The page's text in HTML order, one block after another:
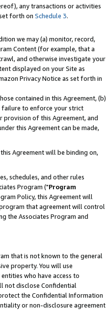
any transactions or activities
forth on Schedule 3.
we may (a) monitor, record,
Content (for example, that a
and otherwise investigate your
displayed on your Site as
Privacy Notice as set forth in
contained in this Agreement, (b)
failure to enforce your strict
of this Agreement, and
this Agreement can be made,
Agreement will be binding on,
schedules, and other rules
Program ("Program
Policy, this Agreement will
that agreement will control
the Associates Program and
that is not known to the general
property. You will use
who have access to
not disclose Confidential
the Confidential Information
or non-disclosure agreement